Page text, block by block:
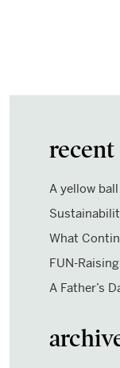
recent
A yellow
What
FUN-
A Father’s